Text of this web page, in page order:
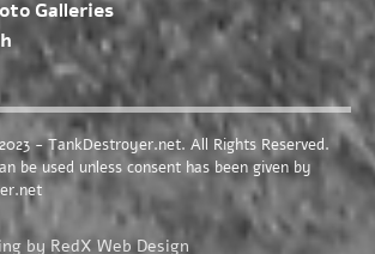
Galleries
- TankDestroyer.net. All Rights Reserved.
be used unless consent has been given by
by RedX Web Design